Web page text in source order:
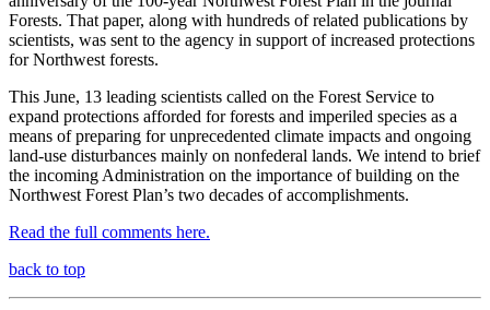
Forests. That paper, along with hundreds of related publications by
scientists, was sent to the agency in support of increased protections
for Northwest forests.
This June, 13 leading scientists called on the Forest Service to
expand protections afforded for forests and imperiled species as a
means of preparing for unprecedented climate impacts and ongoing
land-use disturbances mainly on nonfederal lands. We intend to brief
the incoming Administration on the importance of building on the
Northwest Forest Plan’s two decades of accomplishments.
Read the full comments here.
back to top